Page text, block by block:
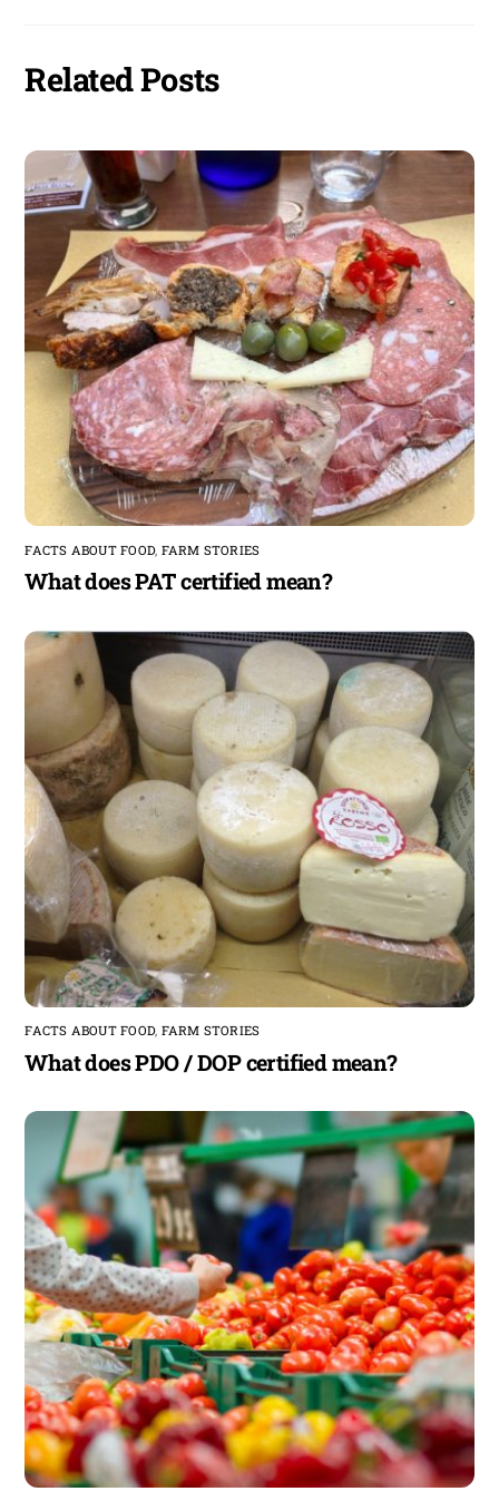
Related Posts
FACTS ABOUT FOOD, FARM STORIES
What does PAT certified mean?
FACTS ABOUT FOOD, FARM STORIES
What does PDO / DOP certified mean?